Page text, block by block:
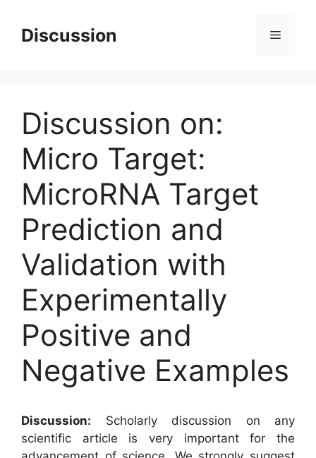
contentDiscussion Menu
Discussion on:
Micro Target:
MicroRNA Target
Prediction and
Validation with
Experimentally
Positive and
Negative Examples
Discussion: Scholarly discussion on any
scientific article is very important for the